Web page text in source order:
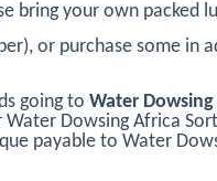
bring your own packed
or purchase some in
going to Water
Dowsing Africa
payable to Water